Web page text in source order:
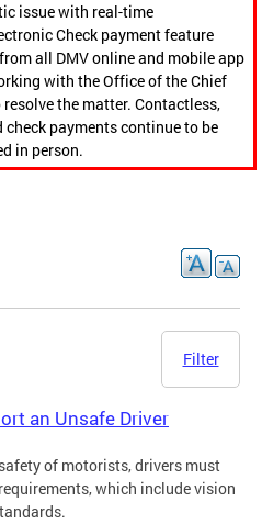
issue with real-time
Check payment feature
all DMV online and mobile app
with the Office of the Chief
the matter. Contactless,
payments continue to be
in person.
Filter
an Unsafe Driver
of motorists, drivers must
which include vision